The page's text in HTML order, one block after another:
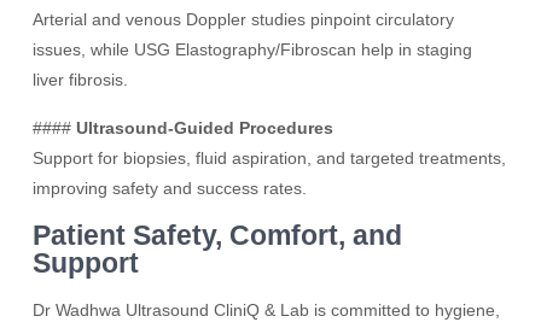
Arterial and venous Doppler studies pinpoint circulatory
issues, while USG Elastography/Fibroscan help in staging
liver fibrosis.
####Ultrasound-Guided Procedures
Support for biopsies, fluid aspiration, and targeted treatments,
improving safety and success rates.
Patient Safety, Comfort, and
Support
Dr Wadhwa Ultrasound CliniQ & Lab is committed to hygiene,